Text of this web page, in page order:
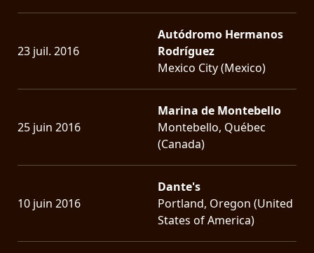
23 juil. 2016
Autódromo Hermanos
Rodríguez
Mexico City (Mexico)
25 juin 2016
Marina de Montebello
Montebello, Québec
(Canada)
10 juin 2016
Dante's
Portland, Oregon (United
States of America)